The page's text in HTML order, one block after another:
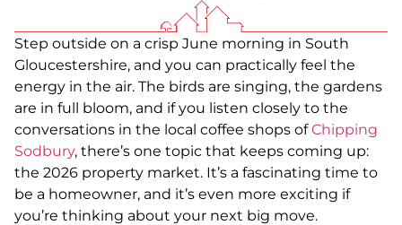
Step outside on a crisp June morning in South
Gloucestershire, and you can practically feel the
energy in the air. The birds are singing, the gardens
are in full bloom, and if you listen closely to the
conversations in the local coffee shops ofChipping
Sodbury, there’s one topic that keeps coming up:
the 2026 property market. It’s a fascinating time to
be a homeowner, and it’s even more exciting if
you’re thinking about your next big move.